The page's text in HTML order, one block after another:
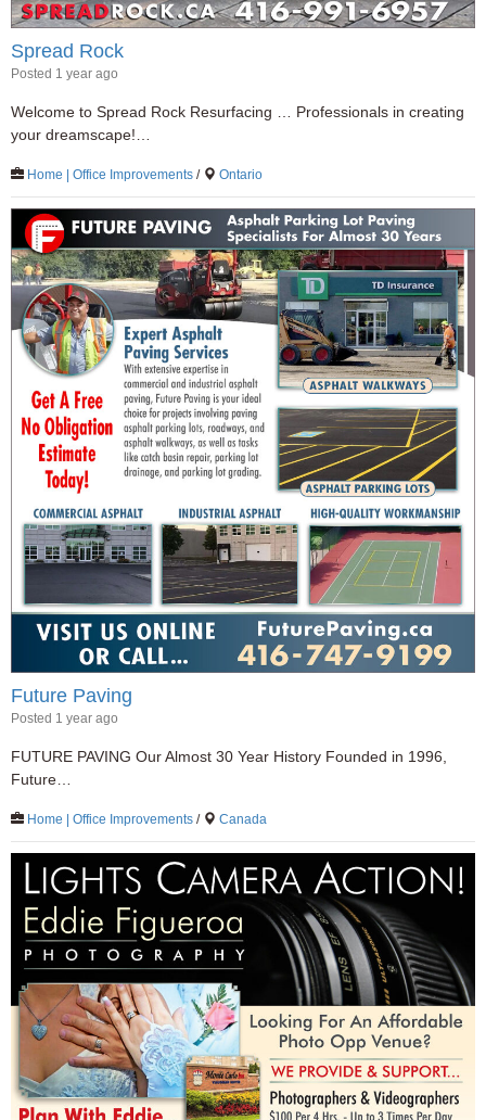
Spread Rock
Posted 1 year ago
Welcome to Spread Rock Resurfacing … Professionals in creating
your dreamscape!…
Home | Office Improvements / Ontario
Future Paving
Posted 1 year ago
FUTURE PAVING Our Almost 30 Year History Founded in 1996,
Future…
Home | Office Improvements / Canada